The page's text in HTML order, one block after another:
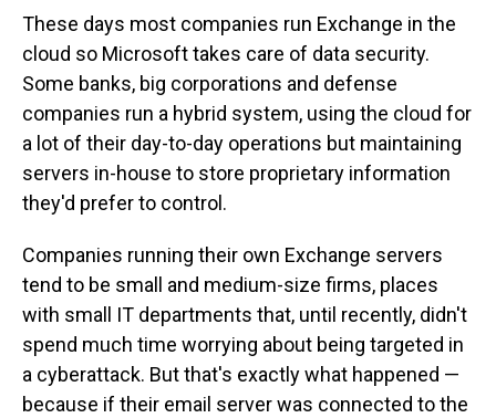
These days most companies run Exchange in the
cloud so Microsoft takes care of data security.
Some banks, big corporations and defense
companies run a hybrid system, using the cloud for
a lot of their day-to-day operations but maintaining
servers in-house to store proprietary information
they'd prefer to control.
Companies running their own Exchange servers
tend to be small and medium-size firms, places
with small IT departments that, until recently, didn't
spend much time worrying about being targeted in
a cyberattack. But that's exactly what happened —
because if their email server was connected to the